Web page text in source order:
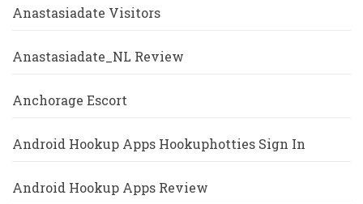
Anastasiadate Visitors
Anastasiadate_NL Review
Anchorage Escort
Android Hookup Apps Hookuphotties Sign In
Android Hookup Apps Review